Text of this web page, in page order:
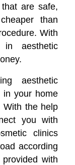
are safe,
than
With
aesthetic
aesthetic
in your home
With the help
you with
clinics
according
with